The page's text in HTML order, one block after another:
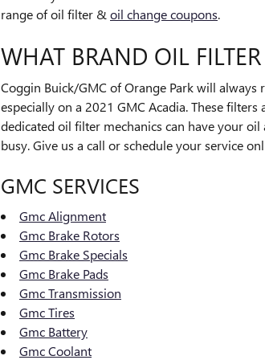
range of oil filter &oil change coupons.
WHAT BRAND OIL
Coggin Buick/GMC of Orange Park will
especially on a 2021 GMC Acadia. These
dedicated oil filter mechanics can have your
busy. Give us a call or schedule your service
GMC SERVICES
Gmc Alignment
Gmc Brake Rotors
Gmc Brake Specials
Gmc Brake Pads
Gmc Transmission
Gmc Tires
Gmc Battery
Gmc Coolant